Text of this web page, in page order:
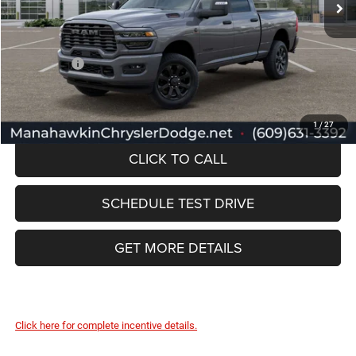
1/27
Documentation Fee:
+$749
Selling Price:
$78,672
RAM Offers:
Manahawkin Price
CLICK TO CALL
SCHEDULE TEST DRIVE
GET MORE DETAILS
Click here for complete incentive details.